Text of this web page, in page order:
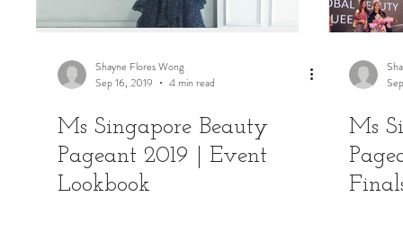
Shayne Flores Wong
Sep 16, 2019
4 min read
Ms Singapore Beauty
Pageant 2019 | Event
Lookbook
Ms